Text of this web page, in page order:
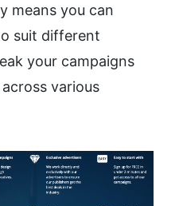
means you can
suit different
your campaigns
various